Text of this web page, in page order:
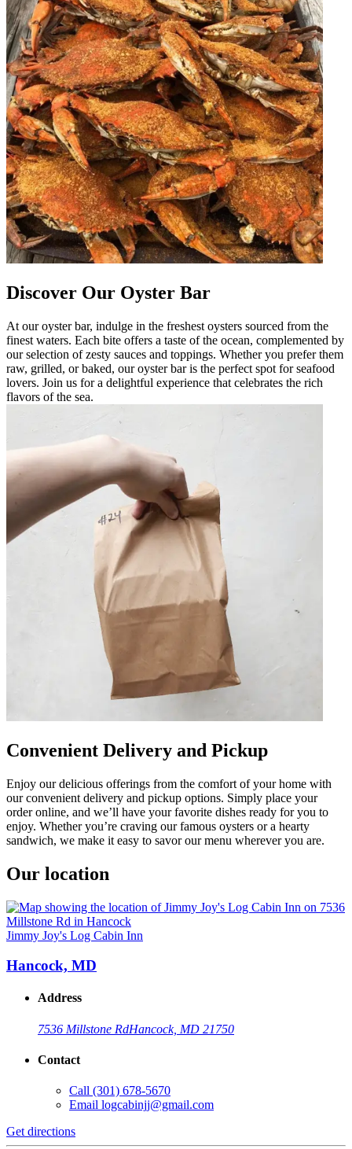
Discover Our Oyster Bar
At our oyster bar, indulge in the freshest oysters sourced from the
finest waters. Each bite offers a taste of the ocean, complemented by
our selection of zesty sauces and toppings. Whether you prefer them
raw, grilled, or baked, our oyster bar is the perfect spot for seafood
lovers. Join us for a delightful experience that celebrates the rich
flavors of the sea.
Convenient Delivery and Pickup
Enjoy our delicious offerings from the comfort of your home with
our convenient delivery and pickup options. Simply place your
order online, and we’ll have your favorite dishes ready for you to
enjoy. Whether you’re craving our famous oysters or a hearty
sandwich, we make it easy to savor our menu wherever you are.
Our location
Jimmy Joy's Log Cabin Inn
Hancock, MD
Address
7536 Millstone RdHancock, MD 21750
Contact
Call (301) 678-5670
Email logcabinjj@gmail.com
Get directions